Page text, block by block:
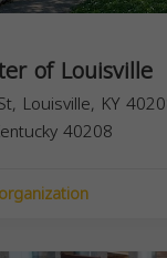
of Louisville
Louisville, KY
40208